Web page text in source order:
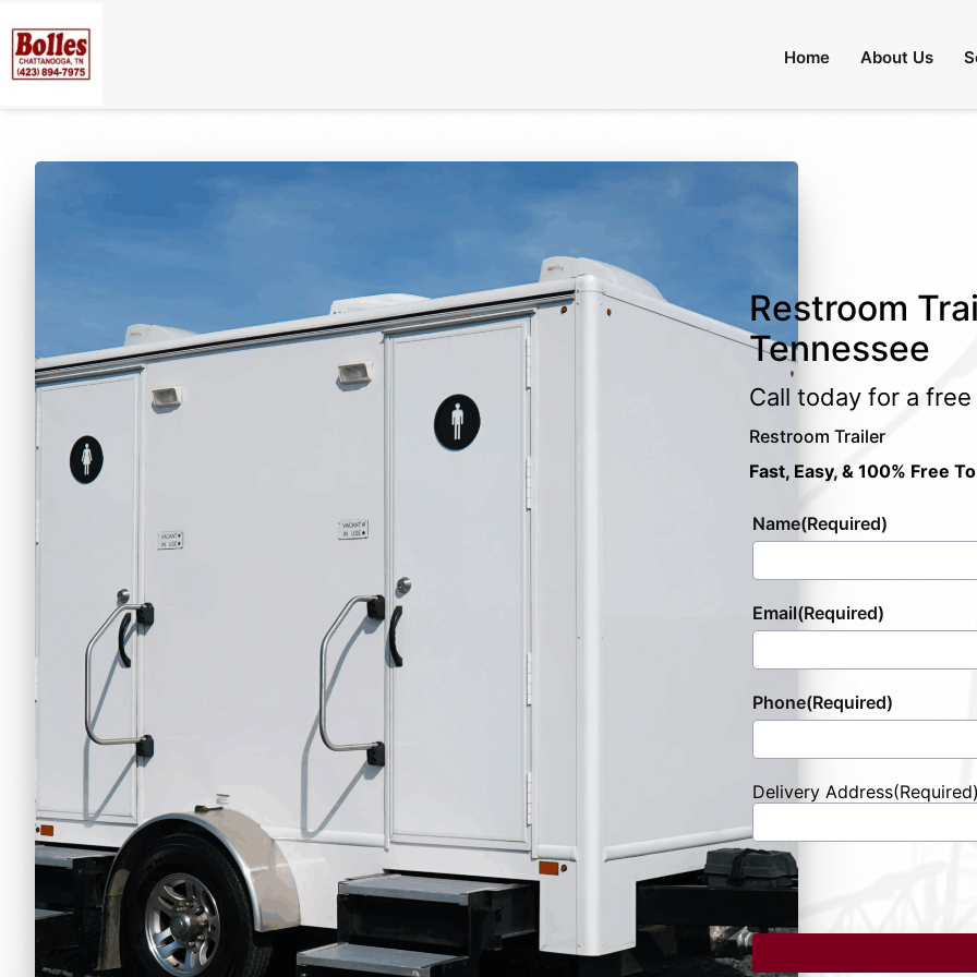
Home About Us
Restroom
Tennessee
Call today for a
Restroom Trailer
Fast, Easy, & 100% Free
Name(Required)
Email(Required)
Phone(Required)
Delivery Address
Street
Address